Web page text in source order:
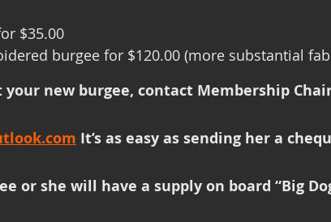
$35.00
burgee for $120.00 (more substantial
new burgee, contact Membership
It’s as easy as sending her a
or she will have a supply on board “Big